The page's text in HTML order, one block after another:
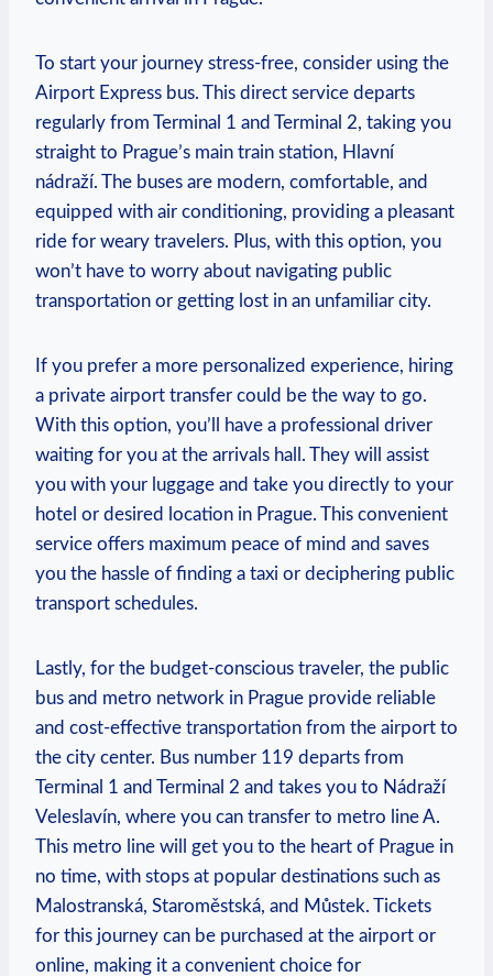
To start your ⁤journey stress-free, consider using the
Airport Express bus. This direct service departs
regularly ⁣from Terminal 1 and Terminal 2,‍ taking‍ you
straight to Prague’s main train station, Hlavní
nádraží. ⁢The buses are modern,⁤ comfortable, and
equipped with⁣ air conditioning, providing a pleasant
ride for weary travelers. Plus, with this option, you
won’t have to worry about navigating public
⁢transportation or getting lost in an unfamiliar city.
If you‍ prefer a more personalized experience, ​hiring ​
a private ⁣airport transfer could be the way ⁢to go.⁤
With this option, you’ll have a professional driver
⁢waiting for you at the arrivals hall. They‌ will assist
you with your luggage and take you directly to your
hotel or desired ​location in Prague. ‌This convenient
service offers ⁢maximum ​peace of ‌mind and‌ saves
you the hassle of finding a taxi or deciphering public
transport schedules.
Lastly, for the budget-conscious traveler, the public
bus and metro network in Prague provide reliable
⁢and cost-effective transportation from the airport to
the city ⁢center. Bus number 119 departs​ from ​
Terminal 1 and Terminal 2 and takes ⁤you to Nádraží
Veleslavín, where you can transfer to metro line A.
This metro line will get ‌you to the heart of Prague in
no time,⁤ with stops at popular ⁢destinations such as
Malostranská, Staroměstská, and Můstek. Tickets
for this journey can⁣ be ‌purchased at the airport or
online, making it a convenient ​choice⁤ for⁤